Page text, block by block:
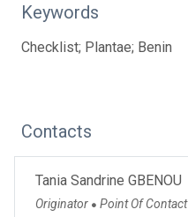
Keywords
Checklist; Plantae; Benin
Contacts
Tania Sandrine GBENOU
Originator ● Point Of Contact